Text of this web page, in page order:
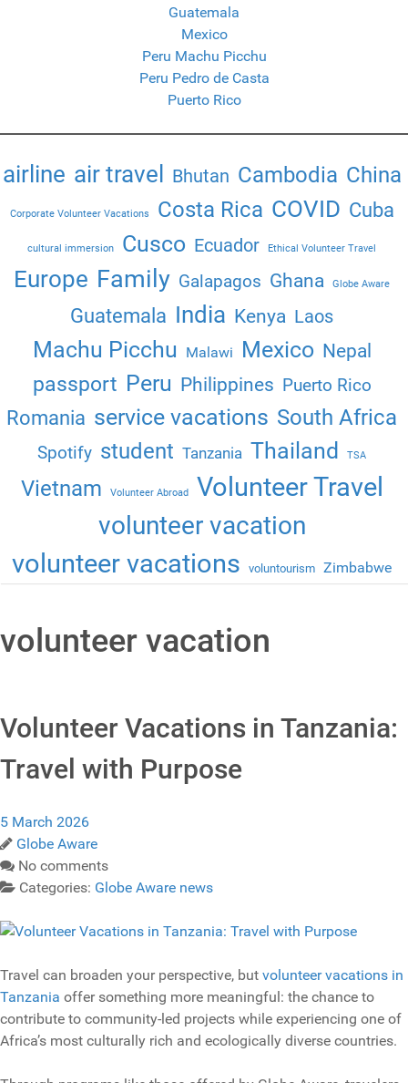
Guatemala
Mexico
Peru Machu Picchu
Peru Pedro de Casta
Puerto Rico
airline air travel Bhutan Cambodia China
Corporate Volunteer Vacations Costa Rica COVID Cuba
cultural immersion Cusco Ecuador Ethical Volunteer Travel
Europe Family Galapagos Ghana Globe Aware
Guatemala India Kenya Laos
Machu Picchu Malawi Mexico Nepal
passport Peru Philippines Puerto Rico
Romania service vacations South Africa
Spotify student Tanzania Thailand TSA
Vietnam Volunteer Abroad Volunteer Travel
volunteer vacation
volunteer vacations voluntourism Zimbabwe
volunteer vacation
Volunteer Vacations in Tanzania:
Travel with Purpose
5 March 2026
Globe Aware
No comments
Categories: Globe Aware news
Travel can broaden your perspective, but volunteer vacations in
Tanzania offer something more meaningful: the chance to
contribute to community-led projects while experiencing one of
Africa’s most culturally rich and ecologically diverse countries.